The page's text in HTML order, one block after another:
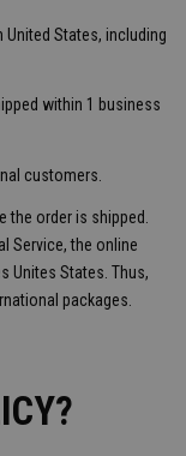
United States, including
within 1 business
customers.
the order is shipped.
Service, the online
Unites States. Thus,
packages.